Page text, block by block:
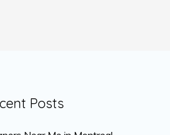
Posts